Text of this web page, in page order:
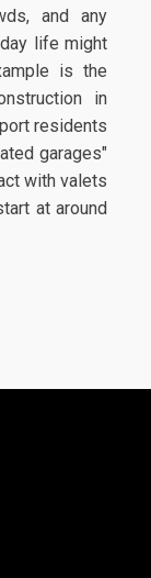
and any
life might
is the
in
residents
garages"
with valets
at around